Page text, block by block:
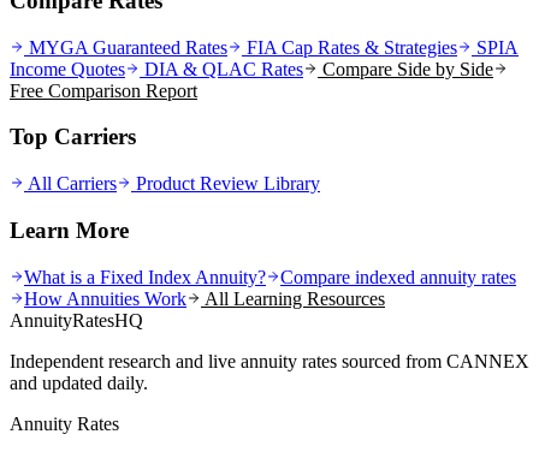
MYGA Guaranteed Rates FIA Cap Rates & Strategies
SPIA
Income Quotes
DIA & QLAC Rates
Compare Side by Side
Free Comparison Report
Top Carriers
All Carriers Product Review Library
Learn More
What is a Fixed Index Annuity?
Compare indexed annuity rates
How Annuities Work
All Learning Resources
AnnuityRatesHQ
Independent research and live annuity rates sourced from CANNEX
and updated daily.
Annuity Rates